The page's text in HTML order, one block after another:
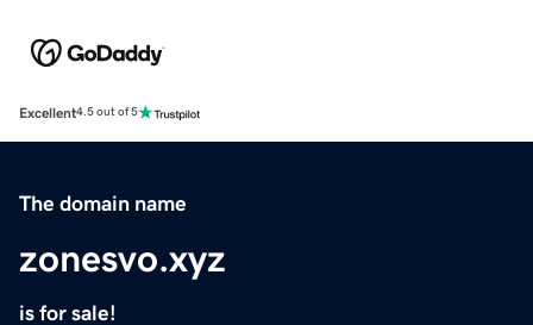
Excellent4.5 out of 5
The domain name
zonesvo.xyz
is for sale!